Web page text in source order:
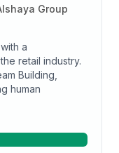
Group
a
retail industry.
Building,
human